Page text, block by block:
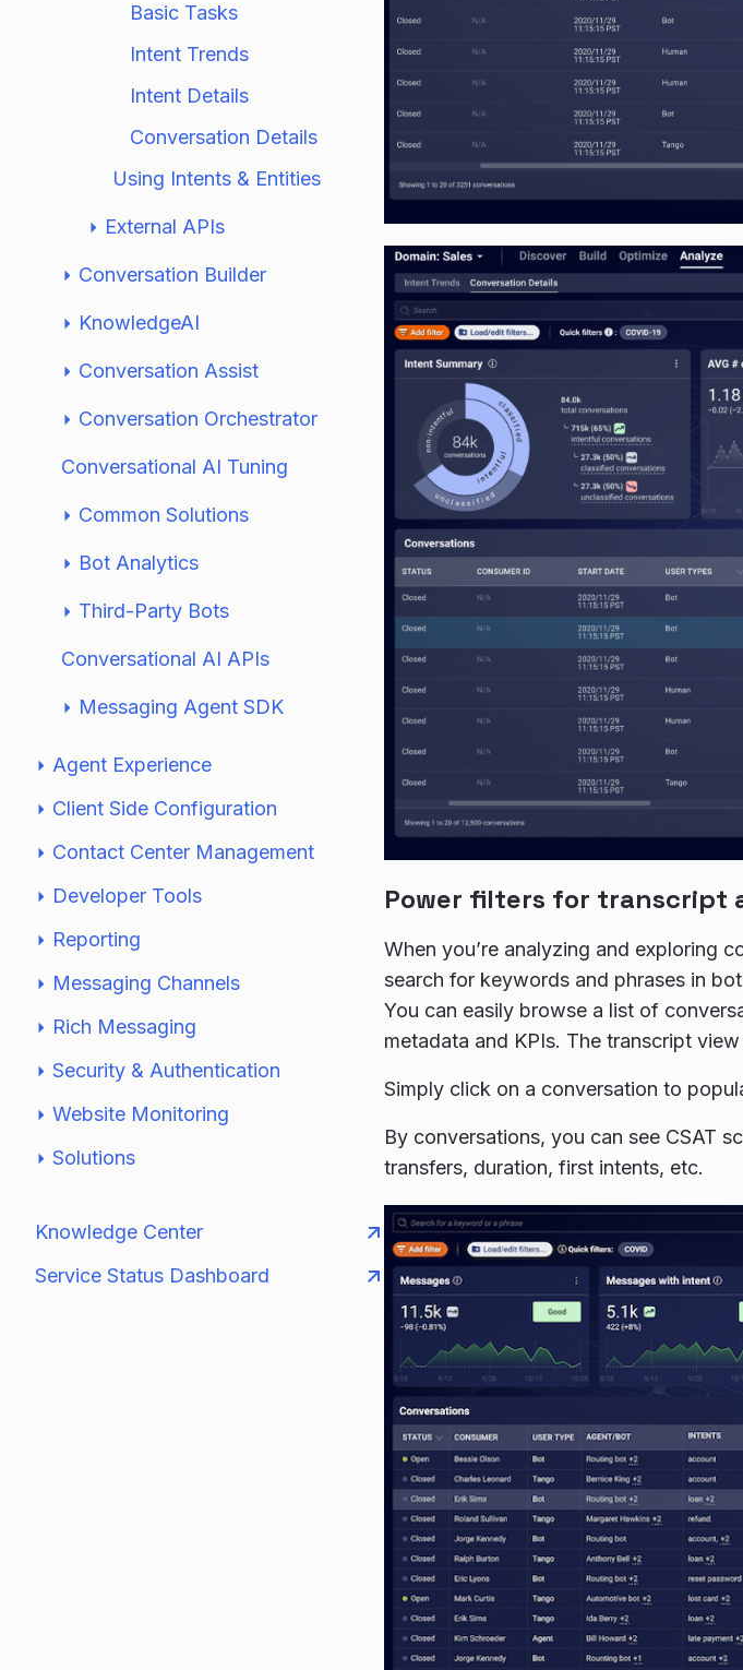
Basic Tasks
Intent Trends
Intent Details
Conversation Details
Using Intents & Entities
External APIs
Conversation Builder
KnowledgeAI
Conversation Assist
Conversation Orchestrator
Conversational AI Tuning
Common Solutions
Bot Analytics
Third-Party Bots
Conversational AI APIs
Messaging Agent SDK
Agent Experience
Client Side Configuration
Contact Center Management
Developer Tools
Reporting
Messaging Channels
Rich Messaging
Security & Authentication
Website Monitoring
Solutions
Knowledge Center
Service Status Dashboard
Power filters for transcript
When you’re analyzing and exploring
search for keywords and phrases in
You can easily browse a list of
metadata and KPIs. The transcript
Simply click on a conversation to
By conversations, you can see CSAT
transfers, duration, first intents, etc.